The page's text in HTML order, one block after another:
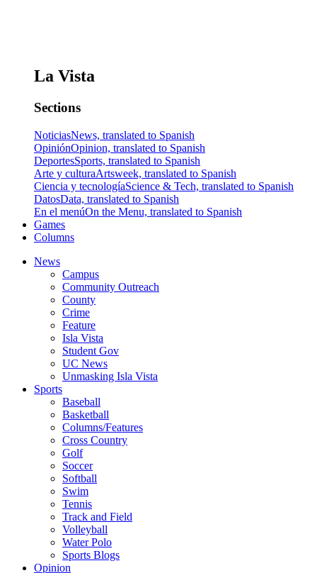
La Vista
Sections
NoticiasNews, translated to Spanish
OpiniónOpinion, translated to Spanish
DeportesSports, translated to Spanish
Arte y culturaArtsweek, translated to Spanish
Ciencia y tecnologíaScience & Tech, translated to Spanish
DatosData, translated to Spanish
En el menúOn the Menu, translated to Spanish
Games
Columns
News
Campus
Community Outreach
County
Crime
Feature
Isla Vista
Student Gov
UC News
Unmasking Isla Vista
Sports
Baseball
Basketball
Columns/Features
Cross Country
Golf
Soccer
Softball
Swim
Tennis
Track and Field
Volleyball
Water Polo
Sports Blogs
Opinion